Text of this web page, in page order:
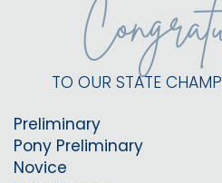
TO OUR STATE
Preliminary
Pony Preliminary
Novice